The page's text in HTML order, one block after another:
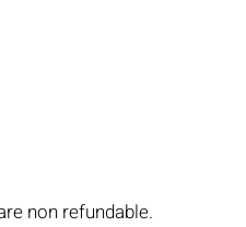
non refundable.